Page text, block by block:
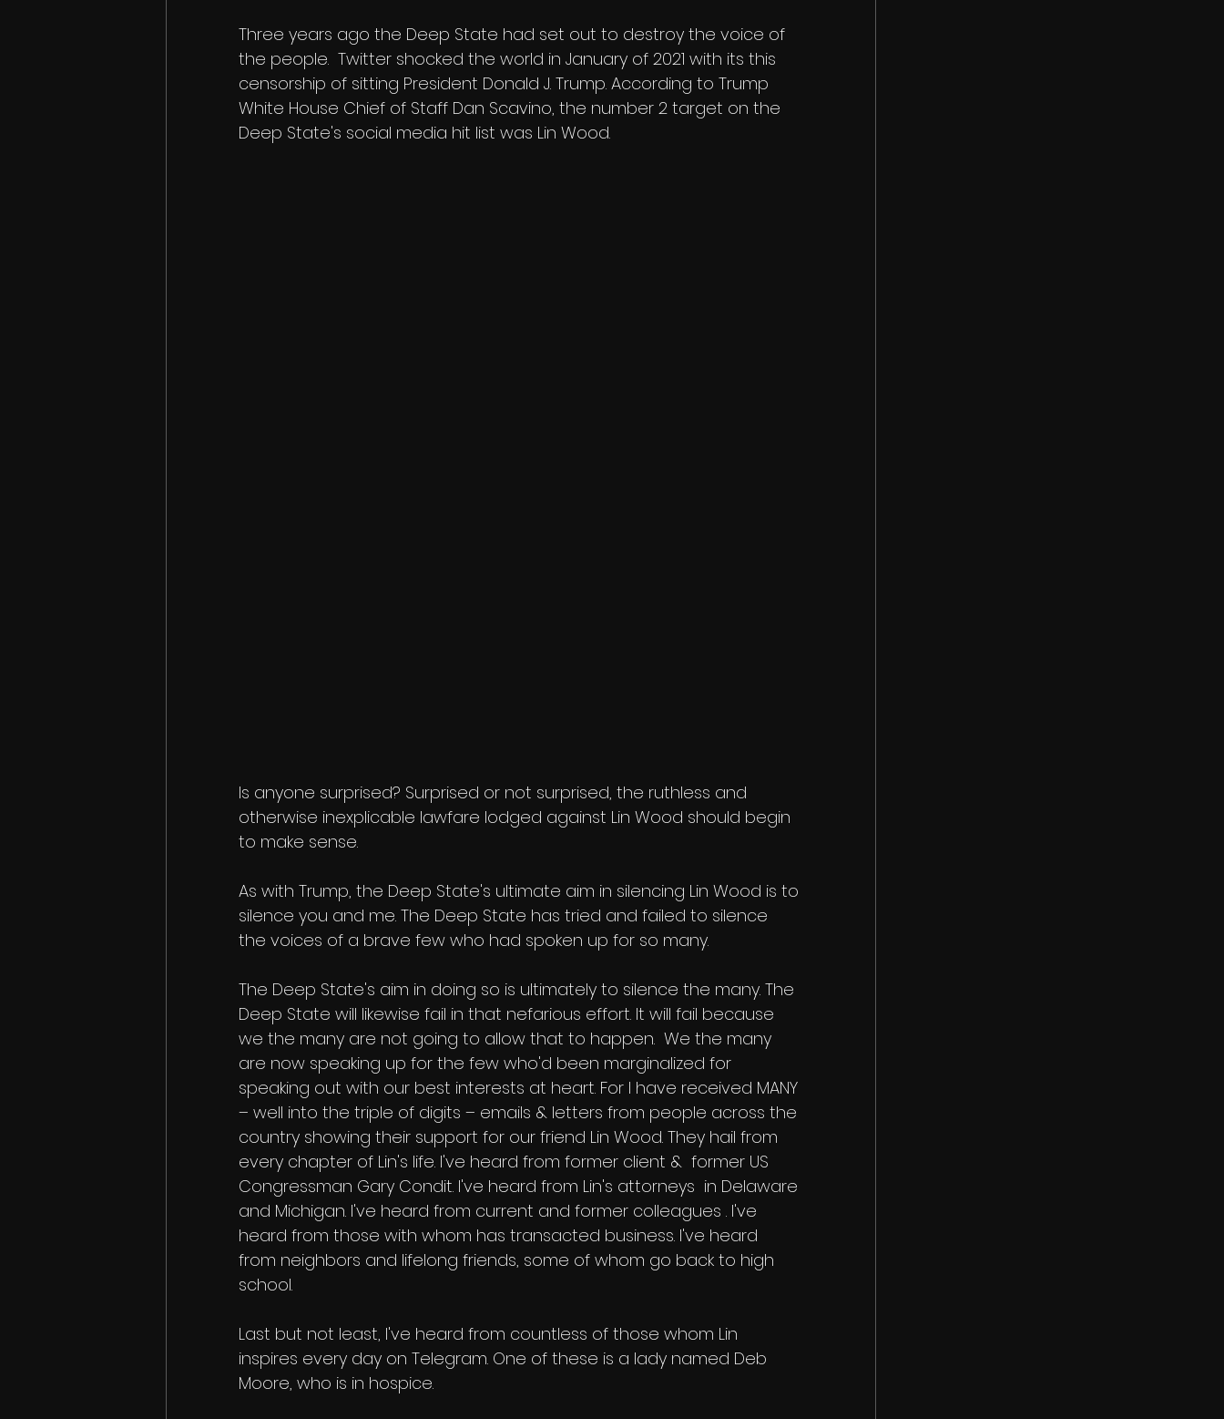
Three years ago the Deep State had set out to destroy the voice of
the people.  Twitter shocked the world in January of 2021 with its this
censorship of sitting President Donald J. Trump. According to Trump
White House Chief of Staff Dan Scavino, the number 2 target on the
Deep State's social media hit list was Lin Wood.
Is anyone surprised? Surprised or not surprised, the ruthless and
otherwise inexplicable lawfare lodged against Lin Wood should begin
to make sense.
As with Trump, the Deep State's ultimate aim in silencing Lin Wood is to
silence you and me. The Deep State has tried and failed to silence
the voices of a brave few who had spoken up for so many.
The Deep State's aim in doing so is ultimately to silence the many. The
Deep State will likewise fail in that nefarious effort. It will fail because
we the many are not going to allow that to happen.  We the many
are now speaking up for the few who'd been marginalized for
speaking out with our best interests at heart. For I have received MANY
– well into the triple of digits – emails & letters from people across the
country showing their support for our friend Lin Wood. They hail from
every chapter of Lin's life. I've heard from former client &  former US
Congressman Gary Condit. I've heard from Lin's attorneys  in Delaware
and Michigan. I've heard from current and former colleagues . I've
heard from those with whom has transacted business. I've heard
from neighbors and lifelong friends, some of whom go back to high
school.
Last but not least, I've heard from countless of those whom Lin
inspires every day on Telegram. One of these is a lady named Deb
Moore, who is in hospice.